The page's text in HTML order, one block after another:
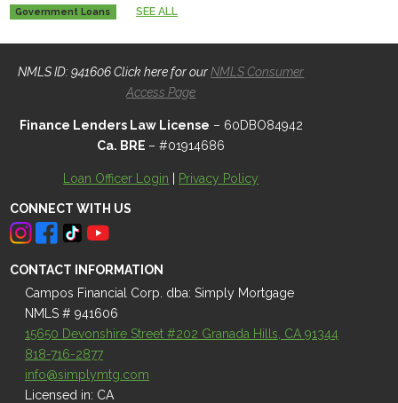
Government Loans
SEE ALL
NMLS ID: 941606 Click here for ourNMLS Consumer
Access Page
Finance Lenders Law License – 60DBO84942
Ca. BRE – #01914686
Loan Officer Login Privacy Policy
CONNECT WITH US
CONTACT INFORMATION
Campos Financial Corp. dba: Simply Mortgage
NMLS # 941606
15650 Devonshire Street #202 Granada Hills, CA 91344
818-716-2877
info@simplymtg.com
Licensed in: CA